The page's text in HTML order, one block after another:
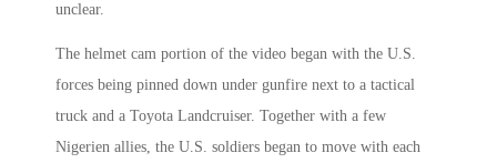
unclear.
The helmet cam portion of the video began with the U.S.
forces being pinned down under gunfire next to a tactical
truck and a Toyota Landcruiser. Together with a few
Nigerien allies, the U.S. soldiers began to move with each